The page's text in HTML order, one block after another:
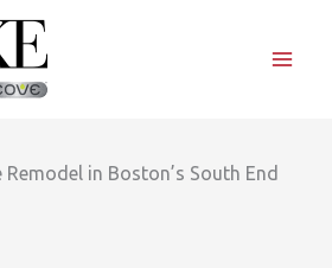
in Boston’s South End